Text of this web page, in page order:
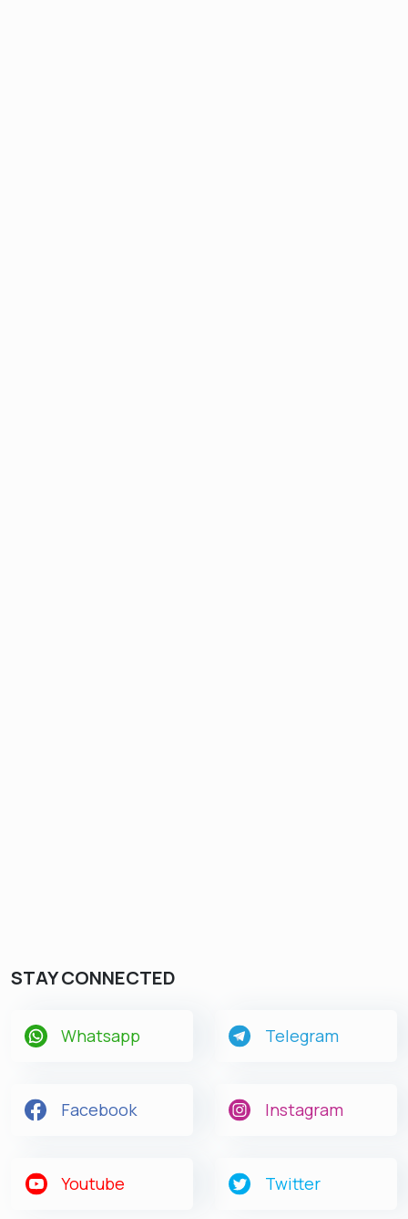
STAY CONNECTED
Whatsapp Telegram
Facebook Instagram
Youtube Twitter